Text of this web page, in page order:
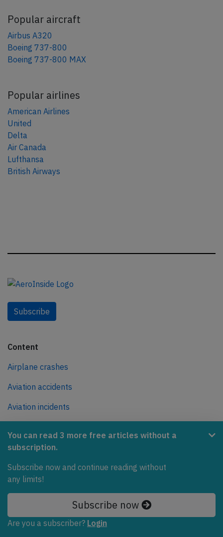
Popular aircraft
Airbus A320
Boeing 737-800
Boeing 737-800 MAX
Popular airlines
American Airlines
United
Delta
Air Canada
Lufthansa
British Airways
You can read 3 more free articles without a
subscription.
Subscribe now and continue reading without
any limits!
Subscribe now
Are you a subscriber? Login
Subscribe
Content
Airplane crashes
Aviation accidents
Aviation incidents
News
All airlines
All aircraft types
Causes for plane crashes